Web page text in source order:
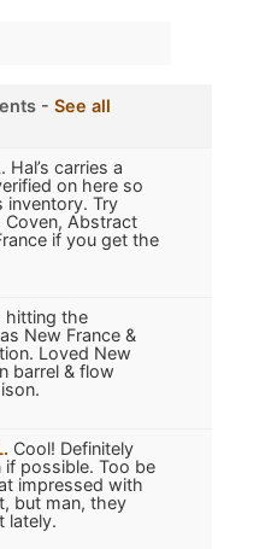
- See all
Hal’s carries a
on here so
inventory. Try
Abstract
if you get the
hitting the
New France &
Loved New
barrel & flow
Cool! Definitely
possible. Too be
impressed with
but man, they
lately.